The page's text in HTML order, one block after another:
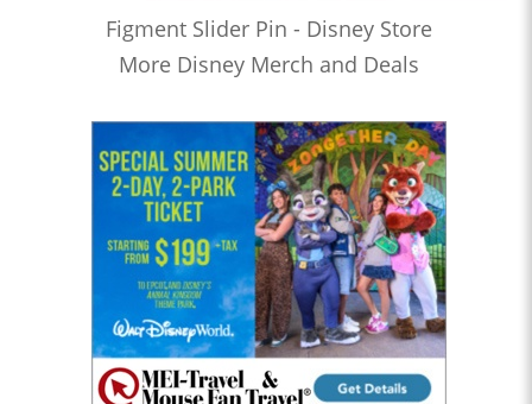
Figment Slider Pin - Disney Store
More Disney Merch and Deals